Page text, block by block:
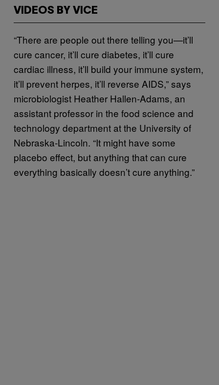
VIDEOS BY VICE
“There are people out there telling you—it’ll
cure cancer, it’ll cure diabetes, it’ll cure
cardiac illness, it’ll build your immune system,
it’ll prevent herpes, it’ll reverse AIDS,” says
microbiologist Heather Hallen-Adams, an
assistant professor in the food science and
technology department at the University of
Nebraska-Lincoln. “It might have some
placebo effect, but anything that can cure
everything basically doesn’t cure anything.”